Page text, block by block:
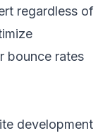
regardless of
bounce rates
development